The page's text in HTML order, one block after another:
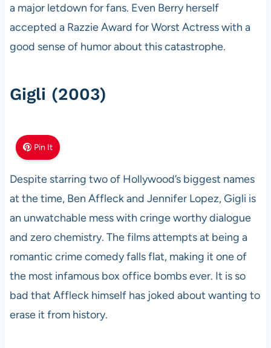
a major letdown for fans. Even Berry herself
accepted a Razzie Award for Worst Actress with a
good sense of humor about this catastrophe.
Gigli (2003)
Pin It
Despite starring two of Hollywood’s biggest names
at the time, Ben Affleck and Jennifer Lopez, Gigli is
an unwatchable mess with cringe worthy dialogue
and zero chemistry. The films attempts at being a
romantic crime comedy falls flat, making it one of
the most infamous box office bombs ever. It is so
bad that Affleck himself has joked about wanting to
erase it from history.